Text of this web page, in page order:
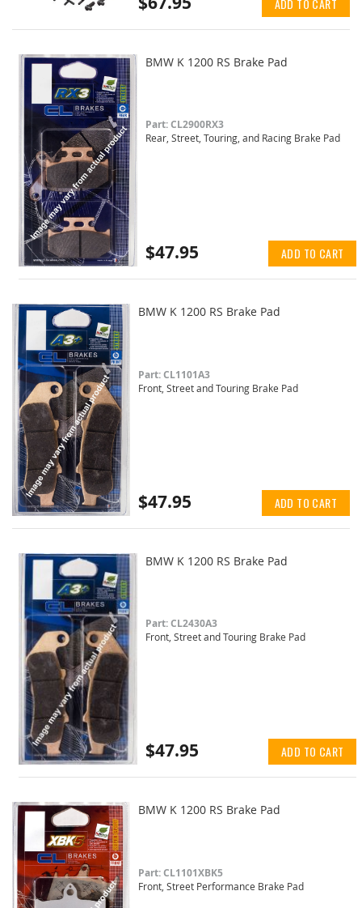
BMW K 1200 RS Brake Pad
Part: CL2900RX3
Rear, Street, Touring, and Racing Brake Pad
$47.95 ADD TO CART
BMW K 1200 RS Brake Pad
Part: CL1101A3
Front, Street and Touring Brake Pad
$47.95 ADD TO CART
BMW K 1200 RS Brake Pad
Part: CL2430A3
Front, Street and Touring Brake Pad
$47.95 ADD TO CART
BMW K 1200 RS Brake Pad
Part: CL1101XBK5
Front, Street Performance Brake Pad